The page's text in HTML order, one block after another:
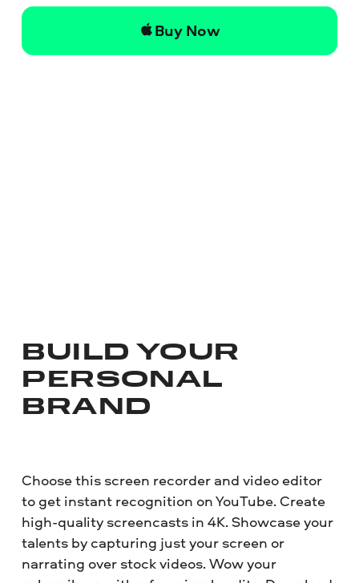
Buy Now
BUILD YOUR
PERSONAL
BRAND
Choose this screen recorder and video editor
to get instant recognition on YouTube. Create
high-quality screencasts in 4K. Showcase your
talents by capturing just your screen or
narrating over stock videos. Wow your